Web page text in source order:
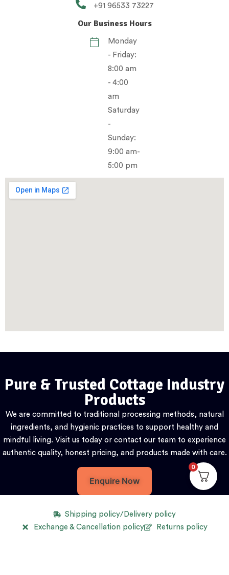
+91 96533 73227
Our Business Hours
Monday
- Friday:
8:00 am
- 4:00
am
Saturday
-
Sunday:
9:00 am-
5:00 pm
Pure & Trusted Cottage Industry
Products
We are committed to traditional processing methods, natural
ingredients, and hygienic practices to support healthy and
mindful living. Visit us today or contact our team to experience
authentic quality, honest pricing, and products made with care.
Enquire Now
0
Shipping policy/Delivery policy
Exchange & Cancellation policy
Returns policy